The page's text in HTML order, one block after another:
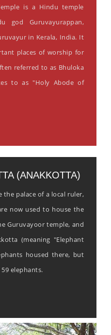
is a Hindu temple
god Guruvayurappan,
in Kerala, India. It
places of worship for
referred to as Bhuloka
to as "Holy Abode of
(ANAKKOTTA)
palace of a local ruler,
now used to house the
Guruvayoor temple, and
(meaning "Elephant
housed there, but
elephants.